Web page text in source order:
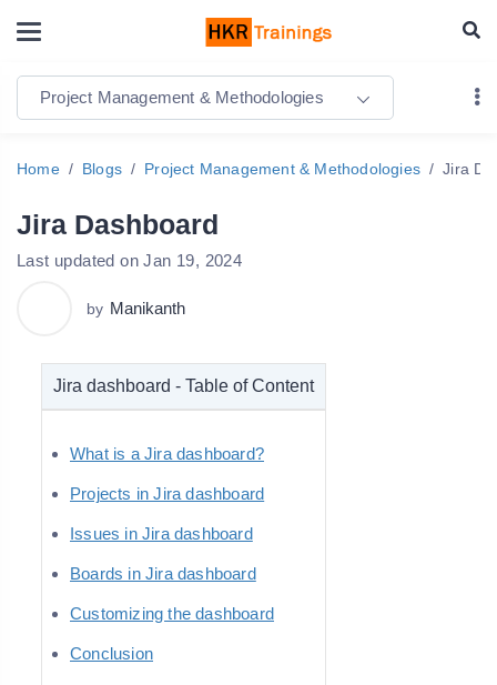
Project Management & Methodologies
Home Blogs Project Management & Methodologies Jira
Jira Dashboard
Last updated on Jan 19, 2024
by Manikanth
Jira dashboard - Table of Content
What is a Jira dashboard?
Projects in Jira dashboard
Issues in Jira dashboard
Boards in Jira dashboard
Customizing the dashboard
Conclusion